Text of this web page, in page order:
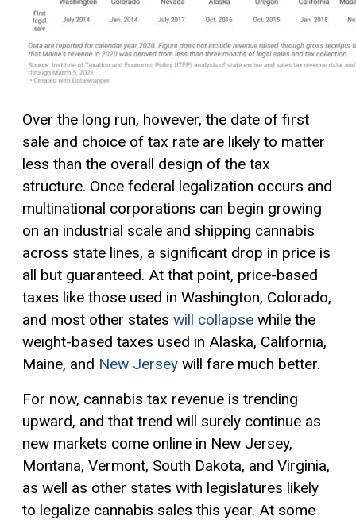
Over the long run, however, the date of first
sale and choice of tax rate are likely to matter
less than the overall design of the tax
structure. Once federal legalization occurs and
multinational corporations can begin growing
on an industrial scale and shipping cannabis
across state lines, a significant drop in price is
all but guaranteed. At that point, price-based
taxes like those used in Washington, Colorado,
and most other states will collapse while the
weight-based taxes used in Alaska, California,
Maine, and New Jersey will fare much better.
For now, cannabis tax revenue is trending
upward, and that trend will surely continue as
new markets come online in New Jersey,
Montana, Vermont, South Dakota, and Virginia,
as well as other states with legislatures likely
to legalize cannabis sales this year. At some